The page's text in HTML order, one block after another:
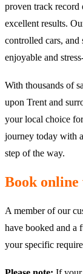
proven track record
excellent results.
controlled cars,
enjoyable and
With thousands of
upon Trent and
your local choice
journey today with
step of the way.
Book online
A member of our
have booked and a
your specific